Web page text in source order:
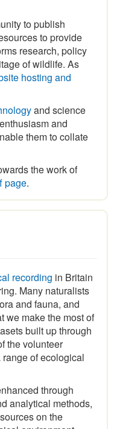
to publish
to provide
research, policy
of wildlife. As
hosting and
and
them to collate
the work of
page.
.Many naturalists
and fauna, and
make the most of
built up through
the volunteer
of ecological
through
analytical methods,
on the
environment.